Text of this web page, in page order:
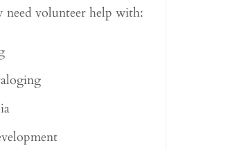
need volunteer help with: